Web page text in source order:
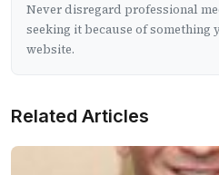
Never disregard professional
seeking it because of something
website.
Related Articles